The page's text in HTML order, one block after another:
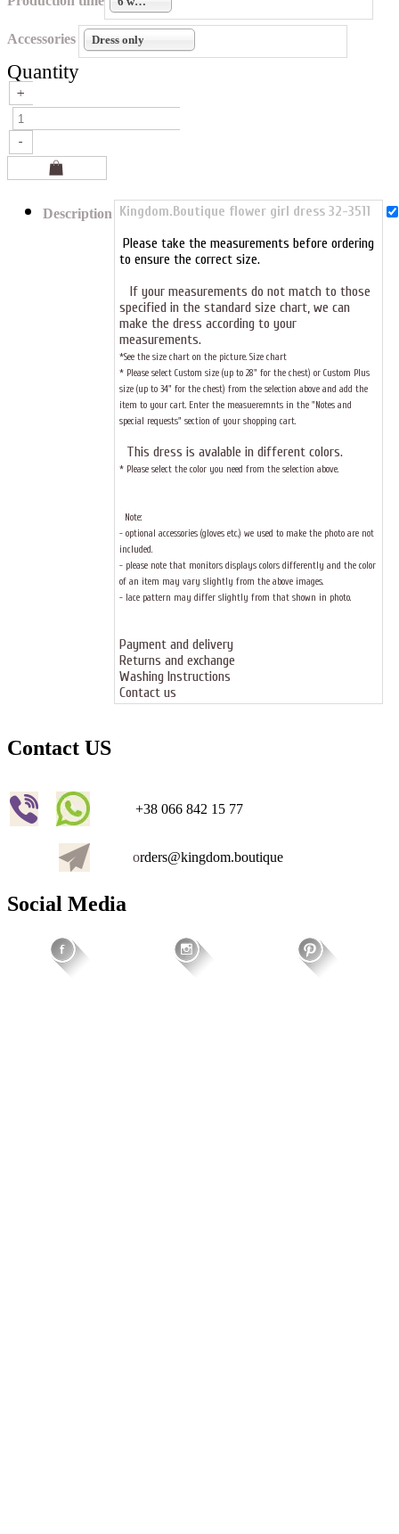
Accessories Dress only
Quantity
Description Kingdom.Boutique flower girl dress 32-3511
Please take the measurements before ordering
to ensure the correct size.
If your measurements do not match to those
specified in the standard size chart, we can
make the dress according to your
measurements.
*See the size chart on the picture. Size chart
* Please select Custom size (up to 28" for the chest) or Custom Plus
size (up to 34" for the chest) from the selection above and add the
item to your cart. Enter the measueremnts in the "Notes and
special requests" section of your shopping cart.
This dress is avalable in different colors.
* Please select the color you need from the selection above.
Note:
- optional accessories (gloves etc.) we used to make the photo are not
included.
- please note that monitors displays colors differently and the color
of an item may vary slightly from the above images.
- lace pattern may differ slightly from that shown in photo.
Payment and delivery
Returns and exchange
Washing Instructions
Contact us
Contact US
+38 066 842 15 77
orders@kingdom.boutique
Social Media